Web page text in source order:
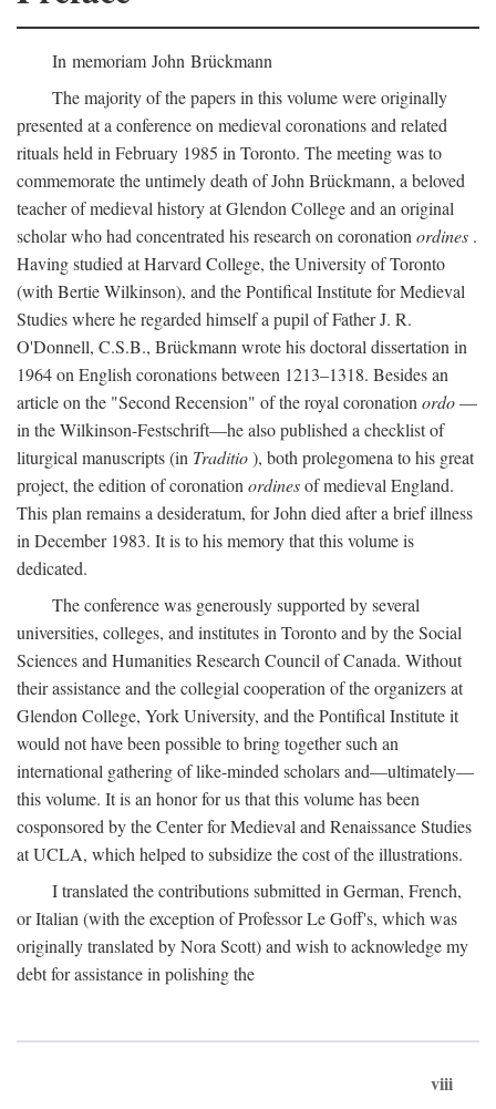
In memoriam John Brückmann
The majority of the papers in this volume were originally
presented at a conference on medieval coronations and related
rituals held in February 1985 in Toronto. The meeting was to
commemorate the untimely death of John Brückmann, a beloved
teacher of medieval history at Glendon College and an original
scholar who had concentrated his research on coronation ordines .
Having studied at Harvard College, the University of Toronto
(with Bertie Wilkinson), and the Pontifical Institute for Medieval
Studies where he regarded himself a pupil of Father J. R.
O'Donnell, C.S.B., Brückmann wrote his doctoral dissertation in
1964 on English coronations between 1213–1318. Besides an
article on the "Second Recension" of the royal coronation ordo—
in the Wilkinson-Festschrift—he also published a checklist of
liturgical manuscripts (in Traditio), both prolegomena to his great
project, the edition of coronation ordinesof medieval England.
This plan remains a desideratum, for John died after a brief illness
in December 1983. It is to his memory that this volume is
dedicated.
The conference was generously supported by several
universities, colleges, and institutes in Toronto and by the Social
Sciences and Humanities Research Council of Canada. Without
their assistance and the collegial cooperation of the organizers at
Glendon College, York University, and the Pontifical Institute it
would not have been possible to bring together such an
international gathering of like-minded scholars and—ultimately—
this volume. It is an honor for us that this volume has been
cosponsored by the Center for Medieval and Renaissance Studies
at UCLA, which helped to subsidize the cost of the illustrations.
I translated the contributions submitted in German, French,
or Italian (with the exception of Professor Le Goff's, which was
originally translated by Nora Scott) and wish to acknowledge my
debt for assistance in polishing the
viii